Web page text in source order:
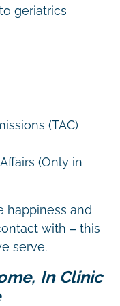
geriatrics
(TAC)
(Only in
happiness and
with – this
serve.
In Clinic